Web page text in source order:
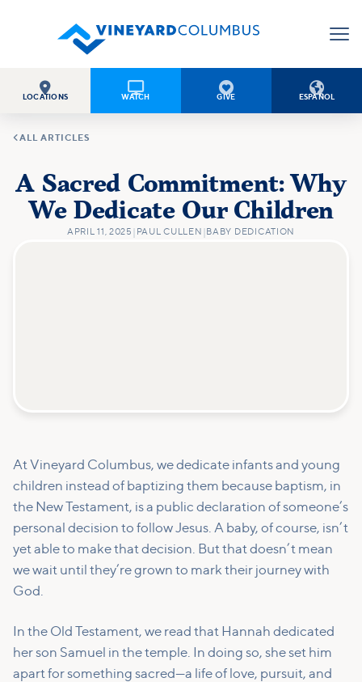

LOCATIONS

WATCH

GIVE

ESPAÑOL
ALL ARTICLES
A Sacred Commitment: Why
We Dedicate Our Children
APRIL 11, 2025 PAUL CULLEN BABY DEDICATION
At Vineyard Columbus, we dedicate infants and young
children instead of baptizing them because baptism, in
the New Testament, is a public declaration of someone’s
personal decision to follow Jesus. A baby, of course, isn’t
yet able to make that decision. But that doesn’t mean
we wait until they’re grown to mark their journey with
God.
In the Old Testament, we read that Hannah dedicated
her son Samuel in the temple. In doing so, she set him
apart for something sacred—a life of love, pursuit, and